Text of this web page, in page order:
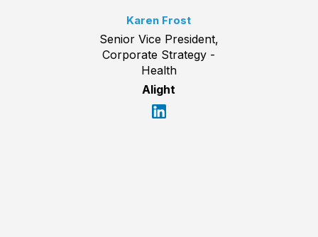
Karen Frost
Senior Vice President,
Corporate Strategy -
Health
Alight